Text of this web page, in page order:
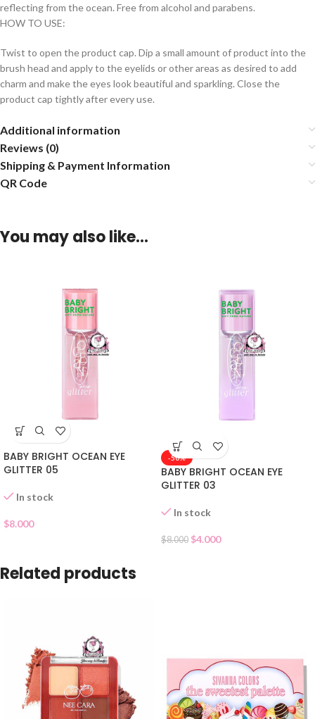
reflecting from the ocean. Free from alcohol and parabens.
HOW TO USE:
Twist to open the product cap. Dip a small amount of product into the
brush head and apply to the eyelids or other areas as desired to add
charm and make the eyes look beautiful and sparkling. Close the
product cap tightly after every use.
Additional information
Reviews (0)
Shipping & Payment Information
QR Code
You may also like…
BABY BRIGHT OCEAN EYE
GLITTER 05
In stock
$8.000
-50%
BABY BRIGHT OCEAN EYE
GLITTER 03
In stock
$8.000 $4.000
Related products